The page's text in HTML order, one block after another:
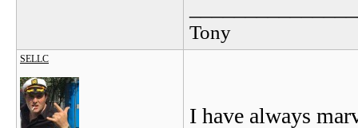
Tony
SELLC
I have always